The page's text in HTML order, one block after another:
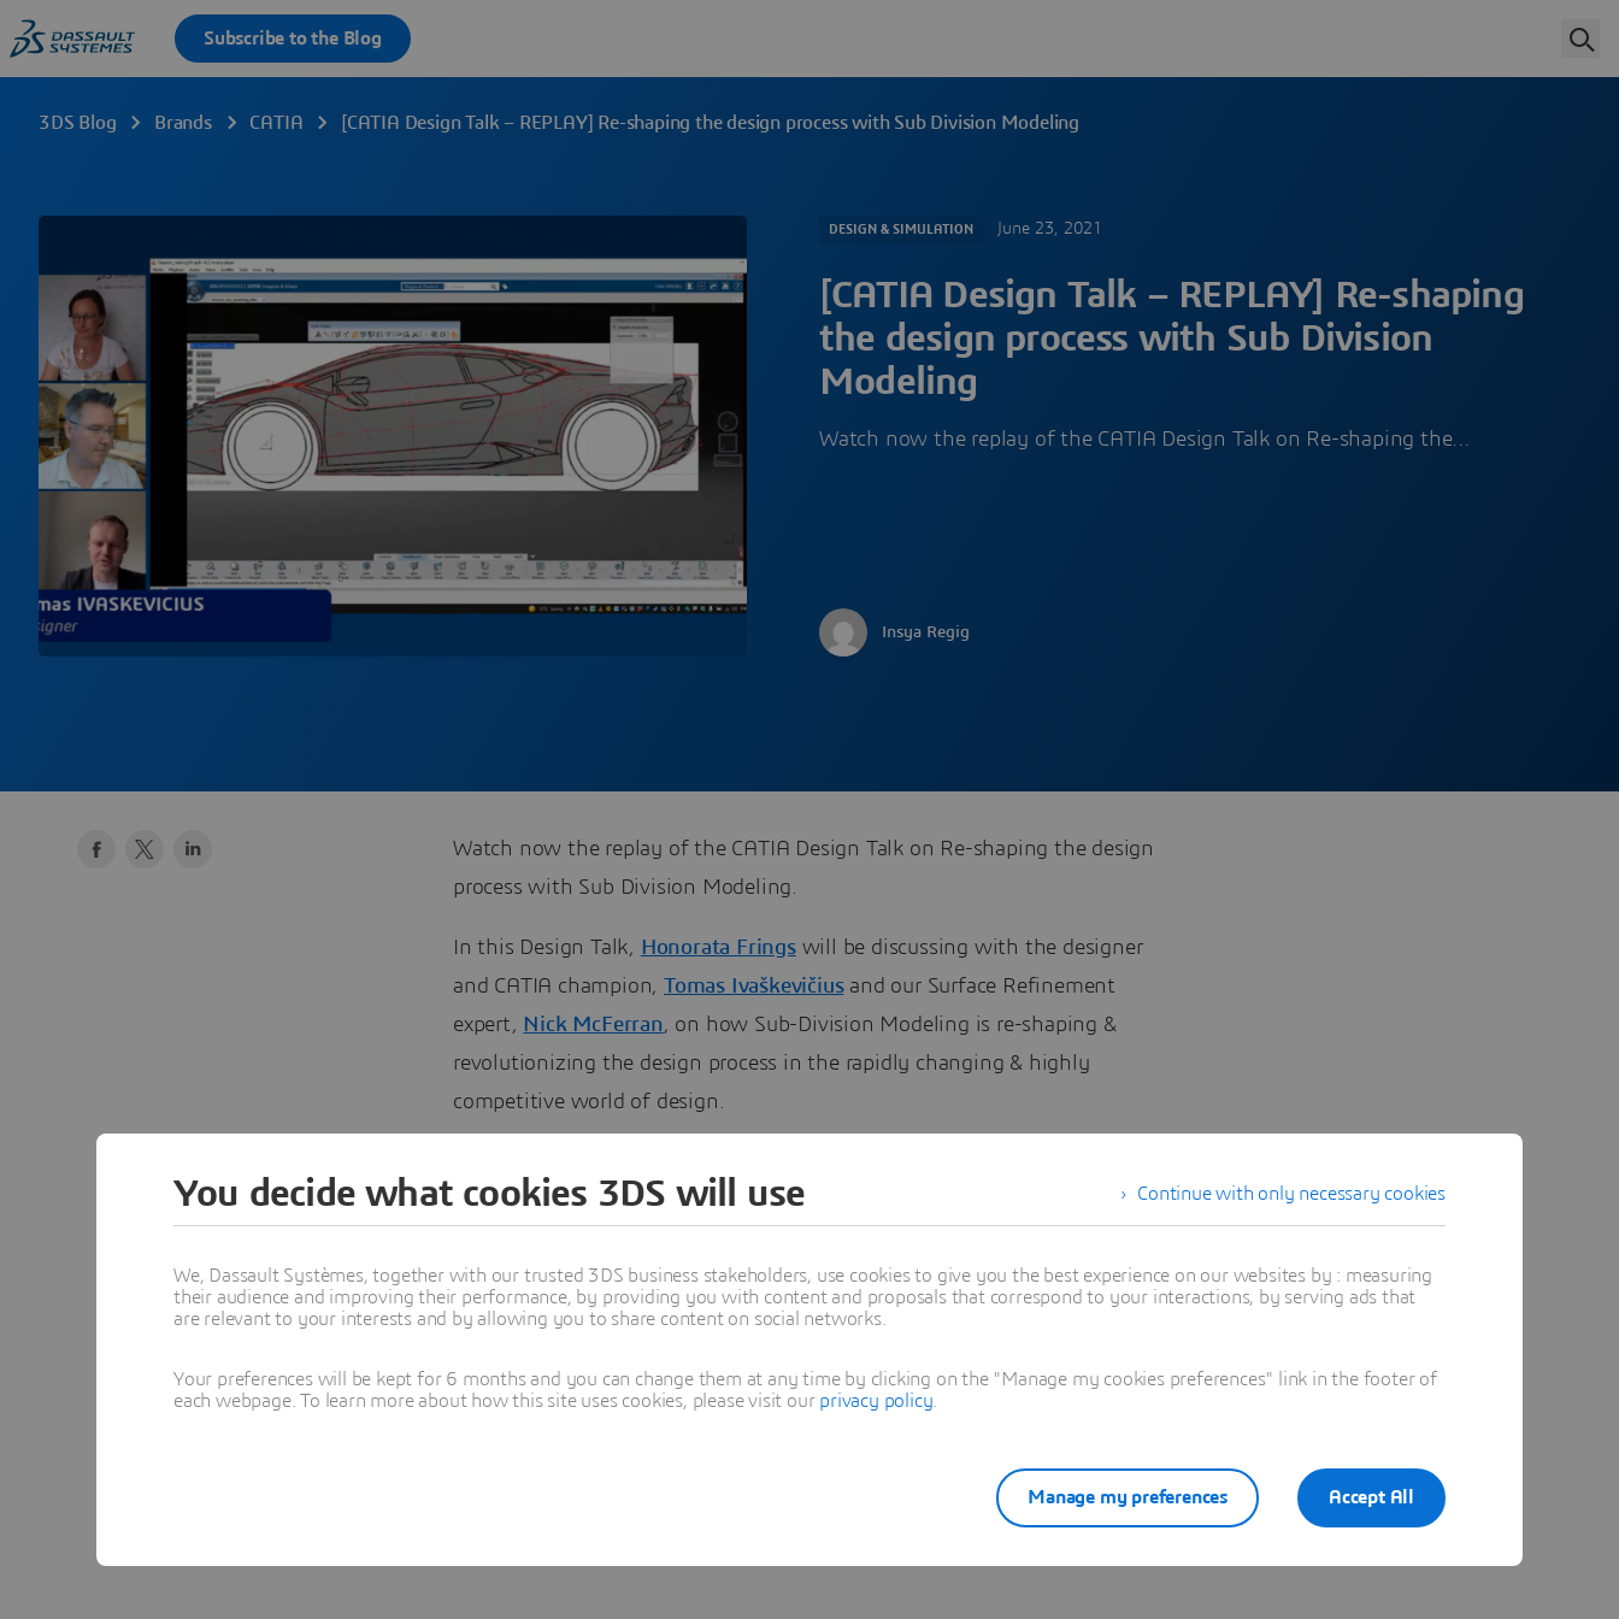
3DS Blog Brands CATIA [CATIA Design Talk – REPLAY] Re-shaping the design process with Sub Division Modeling
DESIGN & SIMULATION June 23, 2021
[CATIA Design Talk – REPLAY] Re-shaping
the design process with Sub Division
Modeling
Watch now the replay of the CATIA Design Talk on Re-shaping the…
Insya Regig
Watch now the replay of the CATIA Design Talk on Re-shaping the design
process with Sub Division Modeling.
In this Design Talk, Honorata Fringswill be discussing with the designer
and CATIA champion,Tomas Ivaškevičiusand our Surface Refinement
expert, Nick McFerran, on how Sub-Division Modeling is re-shaping &
revolutionizing the design process in the rapidly changing & highly
competitive world of design.
Design & Styling Experience Community:
Insya Regig
Continue with only necessary cookies
You decide what cookies 3DS will use
We, Dassault Systèmes, together with our trusted 3DS business stakeholders, use cookies to give you the best experience on our websites by : measuring
their audience and improving their performance, by providing you with content and proposals that correspond to your interactions, by serving ads that
are relevant to your interests and by allowing you to share content on social networks.
Your preferences will be kept for 6 months and you can change them at any time by clicking on the "Manage my cookies preferences" link in the footer of
each webpage. To learn more about how this site uses cookies, please visit our privacy policy
Accept All
Manage my preferences